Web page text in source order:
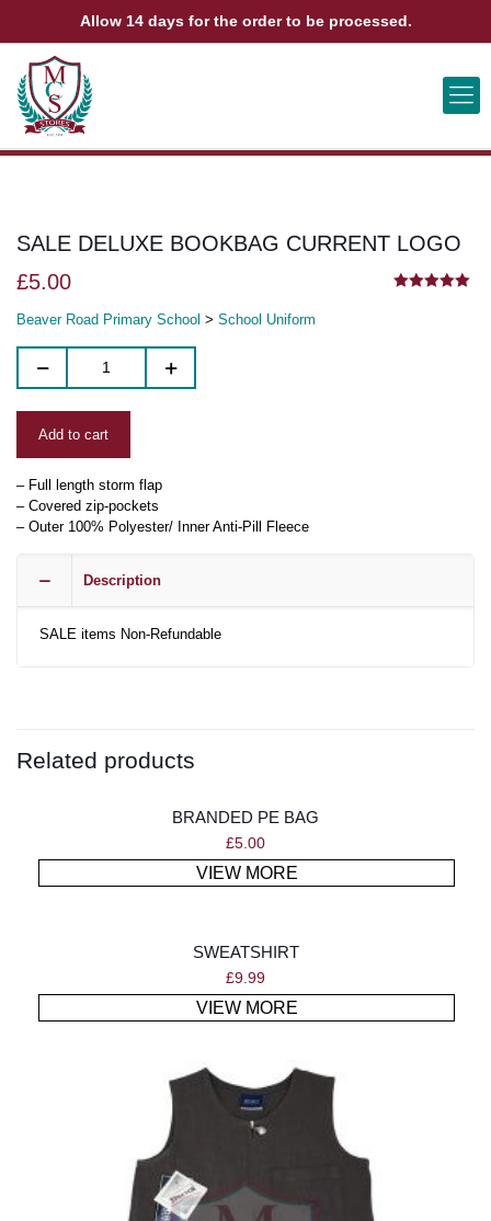
ABOUT US CONTACT US VIEW BAG 0
SALE DELUXE BOOKBAG CURRENT LOGO
£5.00
Beaver Road Primary School > School Uniform
Add to cart
– Full length storm flap
– Covered zip-pockets
– Outer 100% Polyester/ Inner Anti-Pill Fleece
Description
SALE items Non-Refundable
Related products
BRANDED PE BAG
£5.00
VIEW MORE
SWEATSHIRT
£9.99
VIEW MORE
Allow 14 days for the order to be processed.